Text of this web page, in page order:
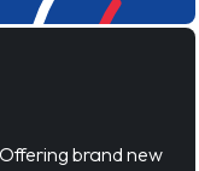
brand new